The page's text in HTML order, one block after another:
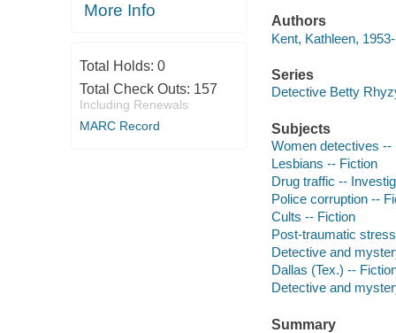
More Info
Total Holds: 0
Total Check Outs: 157
Including Renewals
MARC Record
Authors
Kent, Kathleen,
Series
Detective Betty
Subjects
Women detectives --
Lesbians -- Fiction
Drug traffic --
Police corruption --
Cults -- Fiction
Post-traumatic
Detective and
Dallas (Tex.) --
Detective and
Summary